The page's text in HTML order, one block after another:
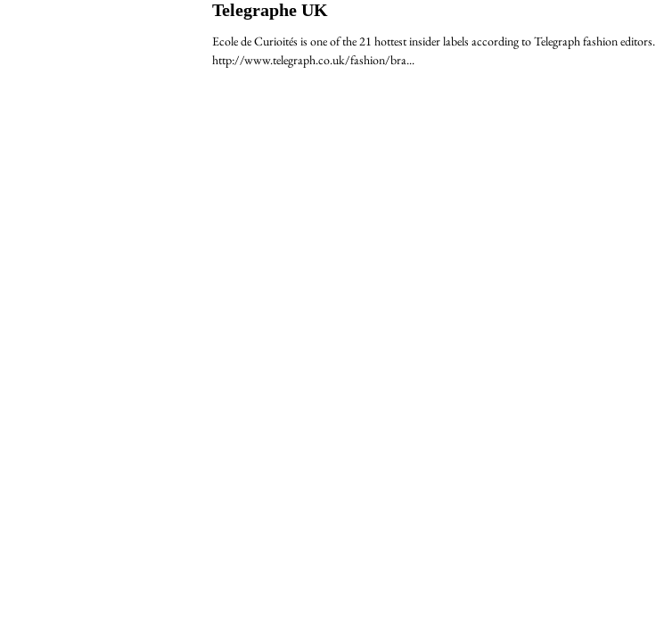
Telegraphe UK
Ecole de Curioités is one of the 21 hottest insider labels according to Telegraph fashion editors.
http://www.telegraph.co.uk/fashion/bra...